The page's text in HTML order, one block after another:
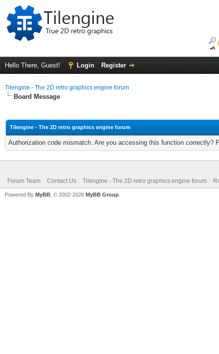
Hello There, Guest! Login Register
Tilengine - The 2D retro graphics engine forum
Board Message
Tilengine - The 2D retro graphics engine forum
Authorization code mismatch. Are you accessing this function correctly?
Forum Team Contact Us Tilengine - The 2D retro graphics engine forum
Powered By MyBB , © 2002-2026 MyBB Group